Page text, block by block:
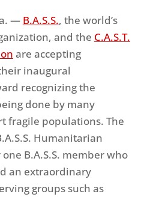
— B.A.S.S., the world’s
and the C.A.S.T.
are accepting
inaugural
recognizing the
done by many
fragile populations. The
Humanitarian
B.A.S.S. member who
an extraordinary
groups such as